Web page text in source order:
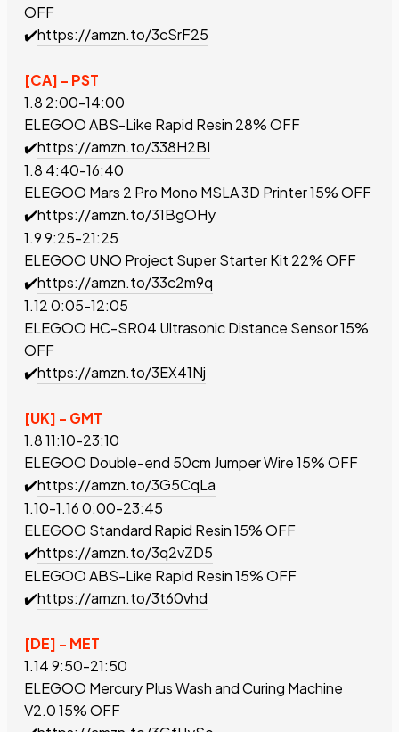
OFF
✔️https://amzn.to/3cSrF25
[CA] - PST
1.8 2:00-14:00
ELEGOO ABS-Like Rapid Resin 28% OFF
✔️https://amzn.to/338H2BI
1.8 4:40-16:40
ELEGOO Mars 2 Pro Mono MSLA 3D Printer15% OFF
✔️https://amzn.to/31BgOHy
1.9 9:25-21:25
ELEGOO UNO Project Super Starter Kit 22% OFF
✔️https://amzn.to/33c2m9q
1.12 0:05-12:05
ELEGOO HC-SR04 Ultrasonic Distance Sensor15%
OFF
✔️https://amzn.to/3EX41Nj
[UK] - GMT
1.8 11:10-23:10
ELEGOO Double-end 50cm Jumper Wire15% OFF
✔️https://amzn.to/3G5CqLa
1.10-1.16 0:00-23:45
ELEGOO Standard Rapid Resin15% OFF
✔️https://amzn.to/3q2vZD5
ELEGOO ABS-Like Rapid Resin15% OFF
✔️https://amzn.to/3t60vhd
[DE] - MET
1.14 9:50-21:50
ELEGOO Mercury Plus Wash and Curing Machine
V2.015% OFF